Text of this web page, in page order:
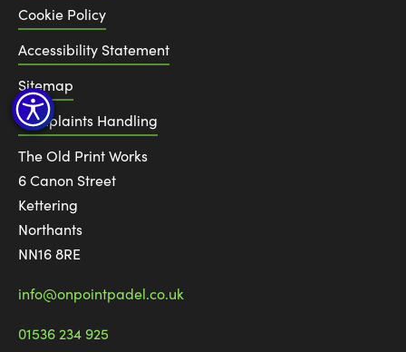
Cookie Policy
Accessibility Statement
Sitemap
Complaints Handling
The Old Print Works
6 Canon Street
Kettering
Northants
NN16 8RE
info@onpointpadel.co.uk
01536 234 925